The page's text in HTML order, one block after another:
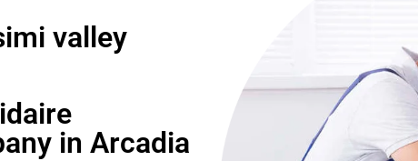
valley
in Arcadia